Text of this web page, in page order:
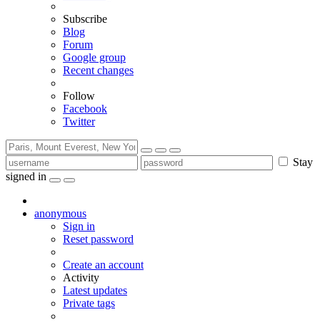
Subscribe
Blog
Forum
Google group
Recent changes
Follow
Facebook
Twitter
Stay
signed in
anonymous
Sign in
Reset password
Create an account
Activity
Latest updates
Private tags